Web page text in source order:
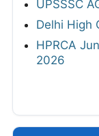
UPSSSC
Delhi High
HPRCA
2026